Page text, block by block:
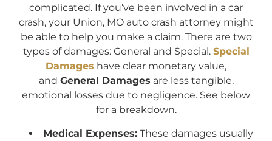
complicated. If you’ve been involved in a car
crash, your Union, MO auto crash attorney might
be able to help you make a claim. There are two
types of damages: General and Special. Special
Damages have clear monetary value,
and General Damages are less tangible,
emotional losses due to negligence. See below
for a breakdown.
Medical Expenses: These damages usually